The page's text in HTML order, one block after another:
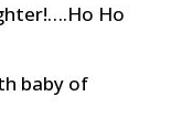
Ho
baby of